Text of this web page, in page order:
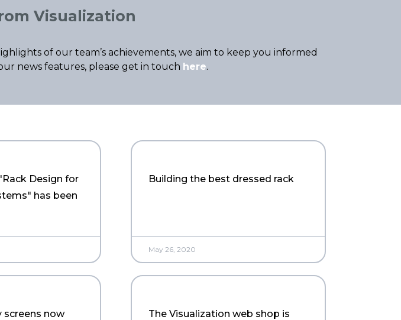
Visualization
of our team’s achievements, we aim to keep you informed
news features, please get in touch here.
Design for
has been
Building the best dressed rack
May 26, 2020
screens now
The Visualization web shop is